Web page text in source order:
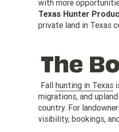
with more
Texas Hunter
private land in Texas
The
Fall hunting in Texas
migrations, and
country. For
visibility, bookings,